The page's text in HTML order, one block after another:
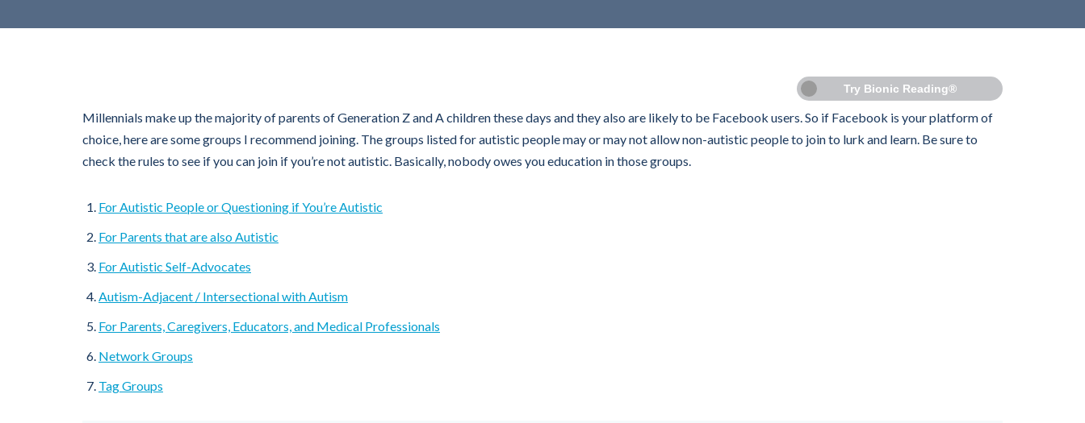
Try Bionic Reading®
Millennials make up the majority of parents of Generation Z and A children these days and they also are likely to be Facebook users. So if Facebook is your platform of
choice, here are some groups I recommend joining. The groups listed for autistic people may or may not allow non-autistic people to join to lurk and learn. Be sure to
check the rules to see if you can join if you’re not autistic. Basically, nobody owes you education in those groups.
For Autistic People or Questioning if You’re Autistic
For Parents that are also Autistic
For Autistic Self-Advocates
Autism-Adjacent / Intersectional with Autism
For Parents, Caregivers, Educators, and Medical Professionals
Network Groups
Tag Groups